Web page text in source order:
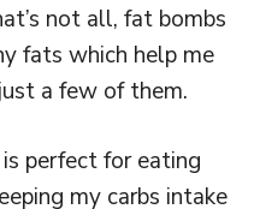
not all, fat bombs
fats which help me
a few of them.
perfect for eating
my carbs intake